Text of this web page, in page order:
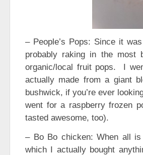
– People’s Pops: Since it
probably raking in the most
organic/local fruit pops. I
actually made from a giant
bushwick, if you’re ever
went for a raspberry frozen
tasted awesome, too).
– Bo Bo chicken: When all
which I actually bought